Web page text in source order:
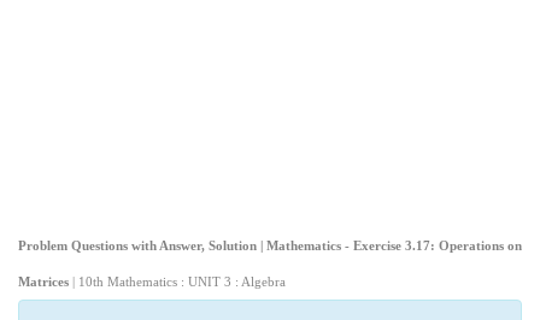
Problem Questions with Answer, Solution | Mathematics - Exercise 3.17: Operations on
Matrices | 10th Mathematics : UNIT 3 : Algebra